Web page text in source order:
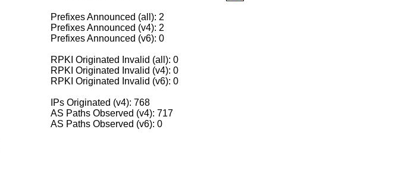
Prefixes Announced (all): 2
Prefixes Announced (v4): 2
Prefixes Announced (v6): 0
RPKI Originated Invalid (all): 0
RPKI Originated Invalid (v4): 0
RPKI Originated Invalid (v6): 0
IPs Originated (v4): 768
AS Paths Observed (v4): 717
AS Paths Observed (v6): 0